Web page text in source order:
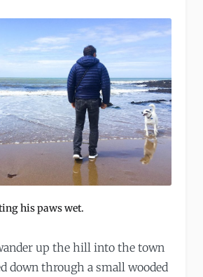
his paws wet.
up the hill into the town
down through a small wooded